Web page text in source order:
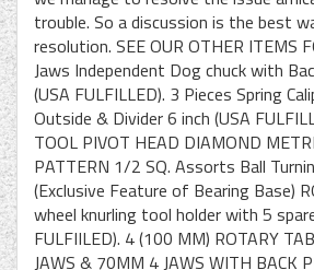
trouble. So a discussion is the best
resolution. SEE OUR OTHER ITEMS
Jaws Independent Dog chuck with
(USA FULFILLED). 3 Pieces Spring
Outside & Divider 6 inch (USA
TOOL PIVOT HEAD DIAMOND
PATTERN 1/2 SQ. Assorts Ball
(Exclusive Feature of Bearing Base)
wheel knurling tool holder with 5
FULFIILED). 4 (100 MM) ROTARY
JAWS & 70MM 4 JAWS WITH BACK